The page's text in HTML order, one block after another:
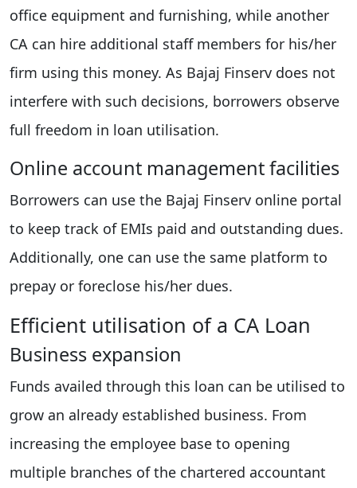
office equipment and furnishing, while another
CA can hire additional staff members for his/her
firm using this money. As Bajaj Finserv does not
interfere with such decisions, borrowers observe
full freedom in loan utilisation.
Online account management facilities
Borrowers can use the Bajaj Finserv online portal
to keep track of EMIs paid and outstanding dues.
Additionally, one can use the same platform to
prepay or foreclose his/her dues.
Efficient utilisation of a CA Loan
Business expansion
Funds availed through this loan can be utilised to
grow an already established business. From
increasing the employee base to opening
multiple branches of the chartered accountant